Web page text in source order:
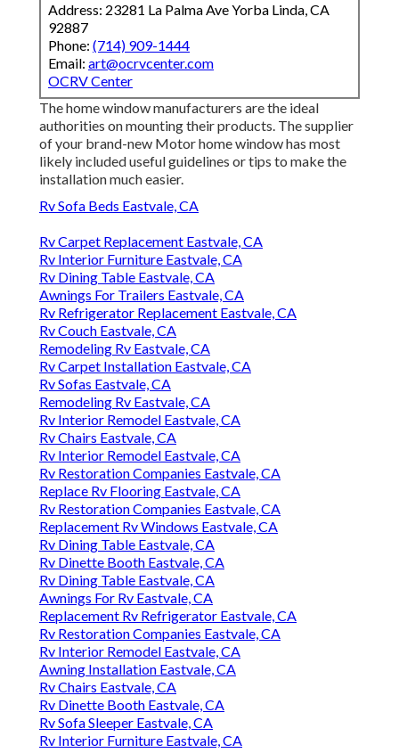
Address: 23281 La Palma Ave Yorba Linda, CA
92887
Phone: (714) 909-1444
Email: art@ocrvcenter.com
OCRV Center
The home window manufacturers are the ideal
authorities on mounting their products. The supplier
of your brand-new Motor home window has most
likely included useful guidelines or tips to make the
installation much easier.
Rv Sofa Beds Eastvale, CA
Rv Carpet Replacement Eastvale, CA
Rv Interior Furniture Eastvale, CA
Rv Dining Table Eastvale, CA
Awnings For Trailers Eastvale, CA
Rv Refrigerator Replacement Eastvale, CA
Rv Couch Eastvale, CA
Remodeling Rv Eastvale, CA
Rv Carpet Installation Eastvale, CA
Rv Sofas Eastvale, CA
Remodeling Rv Eastvale, CA
Rv Interior Remodel Eastvale, CA
Rv Chairs Eastvale, CA
Rv Interior Remodel Eastvale, CA
Rv Restoration Companies Eastvale, CA
Replace Rv Flooring Eastvale, CA
Rv Restoration Companies Eastvale, CA
Replacement Rv Windows Eastvale, CA
Rv Dining Table Eastvale, CA
Rv Dinette Booth Eastvale, CA
Rv Dining Table Eastvale, CA
Awnings For Rv Eastvale, CA
Replacement Rv Refrigerator Eastvale, CA
Rv Restoration Companies Eastvale, CA
Rv Interior Remodel Eastvale, CA
Awning Installation Eastvale, CA
Rv Chairs Eastvale, CA
Rv Dinette Booth Eastvale, CA
Rv Sofa Sleeper Eastvale, CA
Rv Interior Furniture Eastvale, CA